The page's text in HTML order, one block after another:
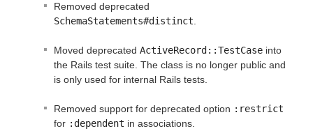
Removed deprecated
SchemaStatements#distinct
Moved deprecated ActiveRecord::TestCase into
the Rails test suite. The class is no longer public and
is only used for internal Rails tests.
Removed support for deprecated option :restrict
for :dependent in associations.